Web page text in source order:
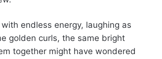
endless energy, laughing as
golden curls, the same bright
together might have wondered